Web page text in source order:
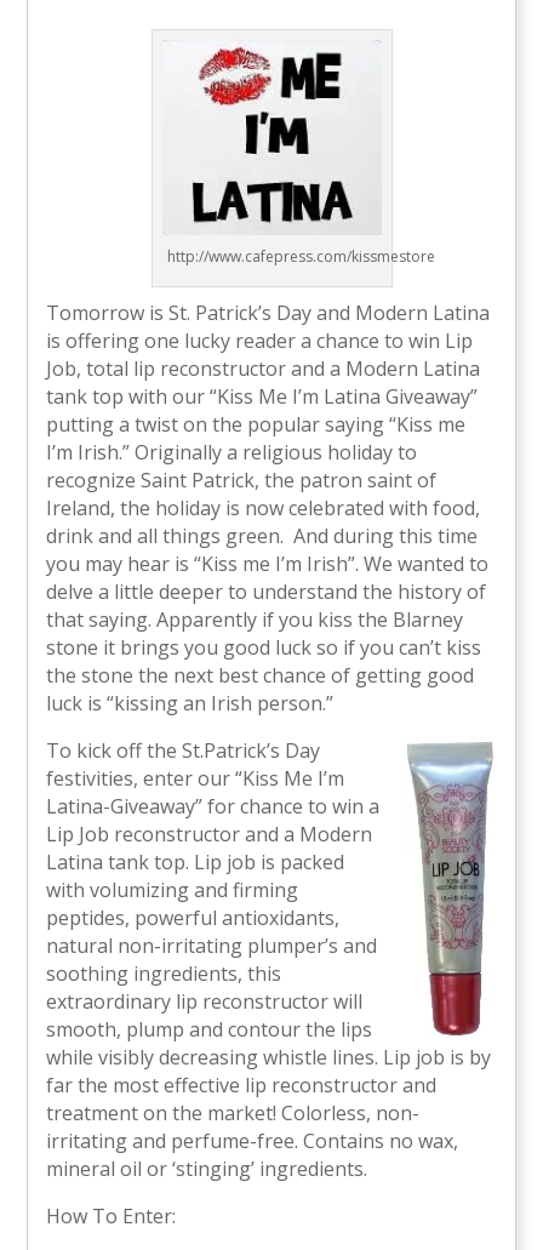
http://www.cafepress.com/kissmestore
Tomorrow is St. Patrick’s Day and Modern Latina
is offering one lucky reader a chance to win Lip
Job, total lip reconstructor and a Modern Latina
tank top with our “Kiss Me I’m Latina Giveaway”
putting a twist on the popular saying “Kiss me
I’m Irish.” Originally a religious holiday to
recognize Saint Patrick, the patron saint of
Ireland, the holiday is now celebrated with food,
drink and all things green. And during this time
you may hear is “Kiss me I’m Irish”. We wanted to
delve a little deeper to understand the history of
that saying. Apparently if you kiss the Blarney
stone it brings you good luck so if you can’t kiss
the stone the next best chance of getting good
luck is “kissing an Irish person.”
To kick off the St.Patrick’s Day
festivities, enter our “Kiss Me I’m
Latina-Giveaway” for chance to win a
Lip Job reconstructor and a Modern
Latina tank top. Lip job is packed
with volumizing and firming
peptides, powerful antioxidants,
natural non-irritating plumper’s and
soothing ingredients, this
extraordinary lip reconstructor will
smooth, plump and contour the lips
while visibly decreasing whistle lines. Lip job is by
far the most effective lip reconstructor and
treatment on the market! Colorless, non-
irritating and perfume-free. Contains no wax,
mineral oil or ‘stinging’ ingredients.
How To Enter: